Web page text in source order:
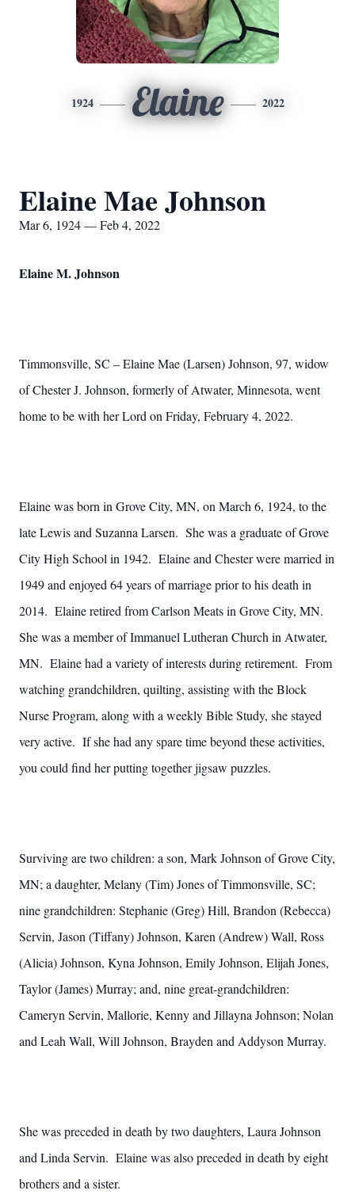
1924 Elaine 2022
Elaine Mae Johnson
Mar 6, 1924 — Feb 4, 2022
Elaine M. Johnson
Timmonsville, SC – Elaine Mae (Larsen) Johnson, 97, widow
of Chester J. Johnson, formerly of Atwater, Minnesota, went
home to be with her Lord on Friday, February 4, 2022.
Elaine was born in Grove City, MN, on March 6, 1924, to the
late Lewis and Suzanna Larsen. She was a graduate of Grove
City High School in 1942. Elaine and Chester were married in
1949 and enjoyed 64 years of marriage prior to his death in
2014. Elaine retired from Carlson Meats in Grove City, MN.
She was a member of Immanuel Lutheran Church in Atwater,
MN. Elaine had a variety of interests during retirement. From
watching grandchildren, quilting, assisting with the Block
Nurse Program, along with a weekly Bible Study, she stayed
very active. If she had any spare time beyond these activities,
you could find her putting together jigsaw puzzles.
Surviving are two children: a son, Mark Johnson of Grove City,
MN; a daughter, Melany (Tim) Jones of Timmonsville, SC;
nine grandchildren: Stephanie (Greg) Hill, Brandon (Rebecca)
Servin, Jason (Tiffany) Johnson, Karen (Andrew) Wall, Ross
(Alicia) Johnson, Kyna Johnson, Emily Johnson, Elijah Jones,
Taylor (James) Murray; and, nine great-grandchildren:
Cameryn Servin, Mallorie, Kenny and Jillayna Johnson; Nolan
and Leah Wall, Will Johnson, Brayden and Addyson Murray.
She was preceded in death by two daughters, Laura Johnson
and Linda Servin. Elaine was also preceded in death by eight
brothers and a sister.